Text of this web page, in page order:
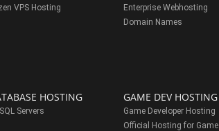
VPS Hosting
Enterprise Webhosting
Domain Names
HOSTING
Servers
GAME DEV HOSTING
Game Developer Hosting
Official Hosting for Game